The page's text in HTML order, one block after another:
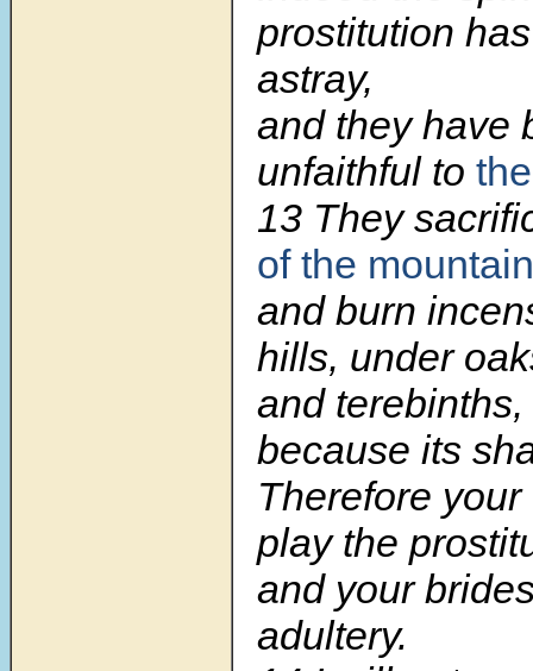
prostitution
astray,
and they have
unfaithful to
13 They
of the
and burn
hills, under
and terebinths,
because its
Therefore
play the
and your
adultery.